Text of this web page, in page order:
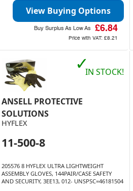
View Buying Options
Buy Surplus As Low As £6.84
Price with VAT: £8.21
ANSELL PROTECTIVE
SOLUTIONS
HYFLEX
11-500-8
205576 8 HYFLEX ULTRA LIGHTWEIGHT
ASSEMBLY GLOVES, 144PAIR/CASE SAFETY
AND SECURITY, 3EE13, 012- UNSPSC=46181504
✓IN STOCK!